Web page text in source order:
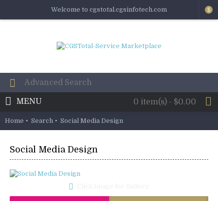
Welcome to cgstotal.cgsinfotech.com $
0 item(s) - $0.00
MENU
Home Search Social Media Design
Social Media Design